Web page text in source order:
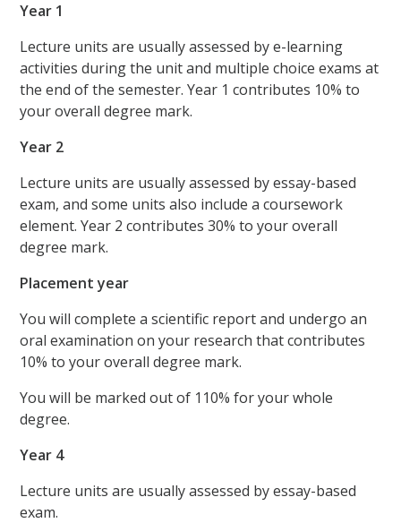
Year 1
Lecture units are usually assessed by e-learning
activities during the unit and multiple choice exams at
the end of the semester. Year 1 contributes 10% to
your overall degree mark.
Year 2
Lecture units are usually assessed by essay-based
exam, and some units also include a coursework
element. Year 2 contributes 30% to your overall
degree mark.
Placement year
You will complete a scientific report and undergo an
oral examination on your research that contributes
10% to your overall degree mark.
You will be marked out of 110% for your whole
degree.
Year 4
Lecture units are usually assessed by essay-based
exam.